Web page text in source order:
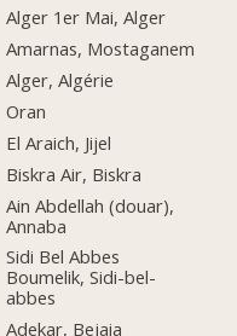
Alger 1er Mai, Alger
Amarnas, Mostaganem
Alger, Algérie
Oran
El Araich, Jijel
Biskra Air, Biskra
Ain Abdellah (douar),
Annaba
Sidi Bel Abbes
Boumelik, Sidi-bel-
abbes
Adekar, Bejaia